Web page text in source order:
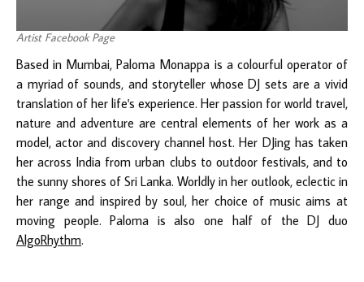
Artist Facebook Page
Based in Mumbai, Paloma Monappa is a colourful operator of
a myriad of sounds, and storyteller whose DJ sets are a vivid
translation of her life's experience. Her passion for world travel,
nature and adventure are central elements of her work as a
model, actor and discovery channel host. Her DJing has taken
her across India from urban clubs to outdoor festivals, and to
the sunny shores of Sri Lanka. Worldly in her outlook, eclectic in
her range and inspired by soul, her choice of music aims at
moving people. Paloma is also one half of the DJ duo
AlgoRhythm.